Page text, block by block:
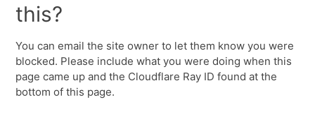
this?
You can email the site owner to let them know you were
blocked. Please include what you were doing when this
page came up and the Cloudflare Ray ID found at the
bottom of this page.